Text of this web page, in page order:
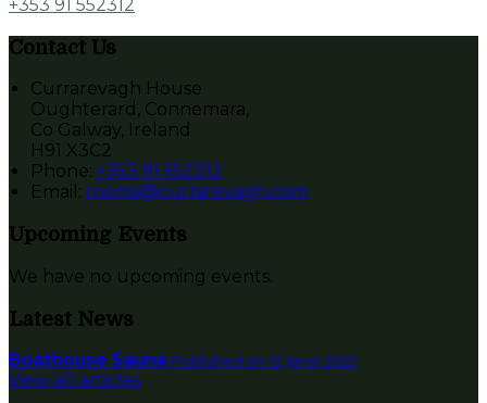
+353 91 552312
Contact Us
Currarevagh House
Oughterard, Connemara,
Co Galway, Ireland
H91 X3C2
Phone: +353 91 552312
Email: rooms@currarevagh.com
Upcoming Events
We have no upcoming events.
Latest News
Boathouse Sauna Published on 12 janar 2022
View all articles